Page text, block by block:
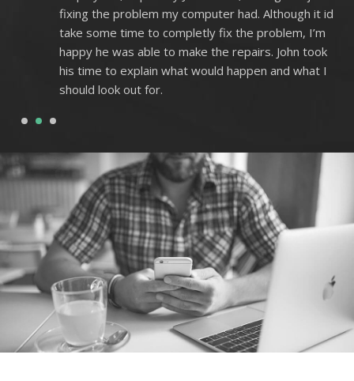
fixing the problem my computer had. Although it id
take some time to completly fix the problem, I’m
happy he was able to make the repairs. John took
his time to explain what would happen and what I
should look out for.
1 2 3